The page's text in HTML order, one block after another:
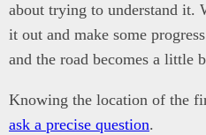
about trying to understand it.
it out and make some
and the road becomes a little
Knowing the location of the
ask a precise question.